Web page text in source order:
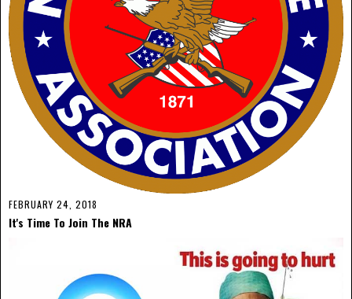
FEBRUARY 24, 2018
It's Time To Join The NRA